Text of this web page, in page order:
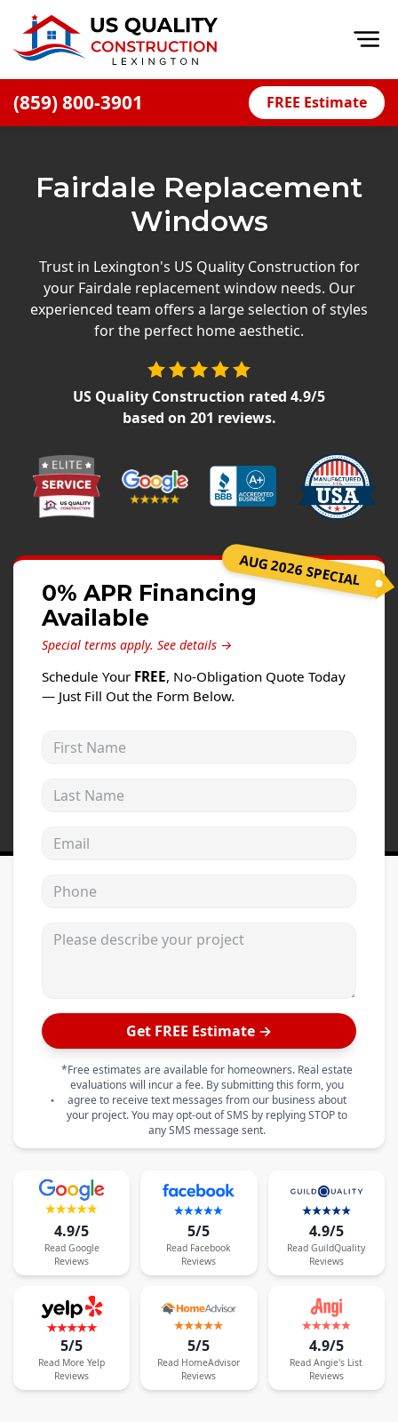
(859) 800-3901 FREE Estimate
Financing
Offers
Careers
Windows
Projects
Testimonials
Fairdale Replacement
Windows
Trust in Lexington's US Quality Construction for
your Fairdale replacement window needs. Our
experienced team offers a large selection of styles
for the perfect home aesthetic.
US Quality Construction rated 4.9/5
based on 201 reviews.
AUG 2026 SPECIAL
0% APR Financing
Available
Special terms apply. See details →
Schedule Your FREE, No-Obligation Quote Today
— Just Fill Out the Form Below.
Get FREE Estimate →
*Free estimates are available for homeowners. Real estate
evaluations will incur a fee. By submitting this form, you
agree to receive text messages from our business about
your project. You may opt-out of SMS by replying STOP to
any SMS message sent.
4.9/5
Read Google
Reviews
5/5
Read Facebook
Reviews
4.9/5
Read GuildQuality
Reviews
5/5
Read More Yelp
Reviews
5/5
Read HomeAdvisor
Reviews
4.9/5
Read Angie's List
Reviews